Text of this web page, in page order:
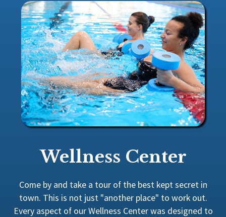
Wellness Center
Come by and take a tour of the best kept secret in
town. This is not just "another place" to work out.
Every aspect of our Wellness Center was designed to